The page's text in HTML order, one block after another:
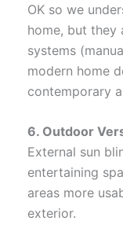
OK so we
home, but they
systems
modern home
contemporary
6. Outdoor
External sun
entertaining
areas more
exterior.